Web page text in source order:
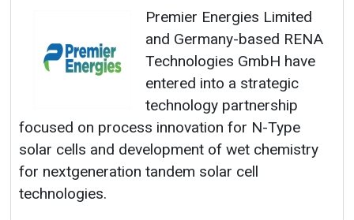
Premier Energies Limited
and Germany-based RENA
Technologies GmbH have
entered into a strategic
technology partnership
focused on process innovation for N-Type
solar cells and development of wet chemistry
for nextgeneration tandem solar cell
technologies.